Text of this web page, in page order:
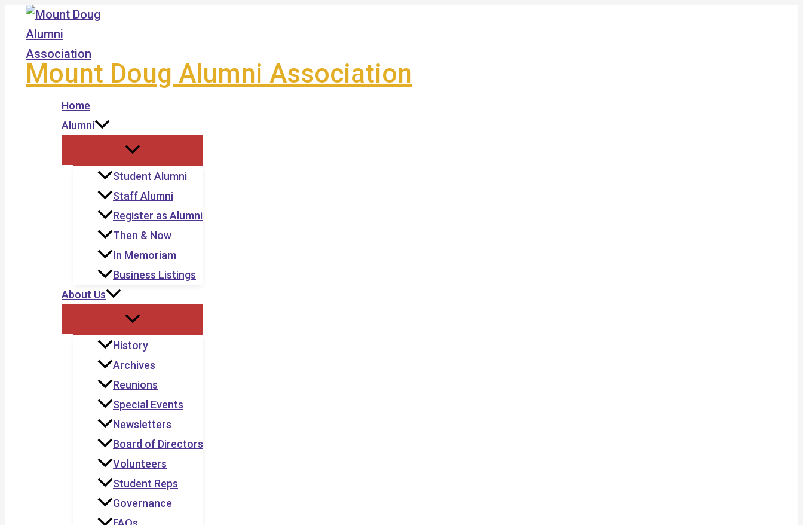
Skip
content
Mount Doug Alumni Association
Home
Alumni
Student Alumni
Staff Alumni
Register as Alumni
Then & Now
In Memoriam
Business Listings
About Us
History
Archives
Reunions
Special Events
Newsletters
Board of Directors
Volunteers
Student Reps
Governance